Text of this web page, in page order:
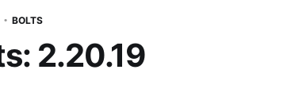
BOLTS
2.20.19